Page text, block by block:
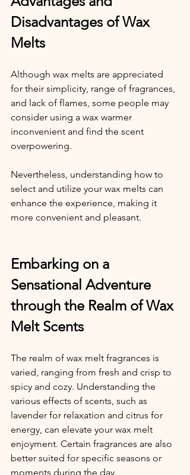
Disadvantages of Wax
Melts
Although wax melts are appreciated
for their simplicity, range of fragrances,
and lack of flames, some people may
consider using a wax warmer
inconvenient and find the scent
overpowering.
Nevertheless, understanding how to
select and utilize your wax melts can
enhance the experience, making it
more convenient and pleasant.
Embarking on a
Sensational Adventure
through the Realm of Wax
Melt Scents
The realm of wax melt fragrances is
varied, ranging from fresh and crisp to
spicy and cozy. Understanding the
various effects of scents, such as
lavender for relaxation and citrus for
energy, can elevate your wax melt
enjoyment. Certain fragrances are also
better suited for specific seasons or
moments during the day.